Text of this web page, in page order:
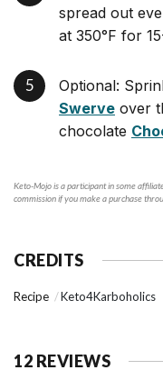
spread out
at 350°F for
Optional:
Swerve over
chocolate
Keto-Mojo is a participant in some affiliate programs and some of the links above will generate a small
commission if you make a purchase
CREDITS
Recipe Keto4Karboholics
12 REVIEWS